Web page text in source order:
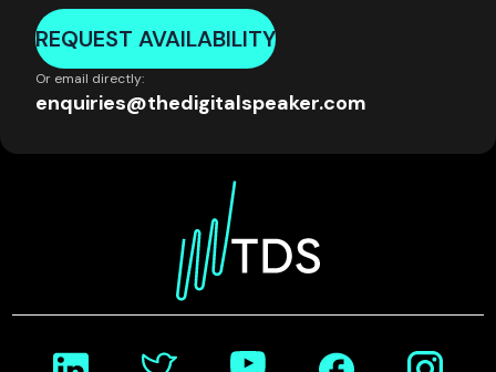
REQUEST AVAILABILITY
Or email directly:
enquiries@thedigitalspeaker.com